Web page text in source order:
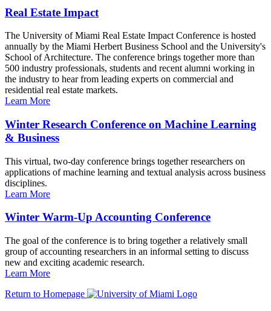
Real Estate Impact
The University of Miami Real Estate Impact Conference is hosted
annually by the Miami Herbert Business School and the University's
School of Architecture. The conference brings together more than
500 industry professionals, students and recent alumni working in
the industry to hear from leading experts on commercial and
residential real estate markets.
Learn More
Winter Research Conference on Machine Learning
& Business
This virtual, two-day conference brings together researchers on
applications of machine learning and textual analysis across business
disciplines.
Learn More
Winter Warm-Up Accounting Conference
The goal of the conference is to bring together a relatively small
group of accounting researchers in an informal setting to discuss
new and exciting academic research.
Learn More
Return to Homepage